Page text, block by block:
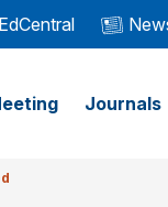
EdCentral
Journals